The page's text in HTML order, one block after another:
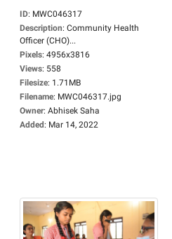
ID: MWC046317
Description: Community Health
Officer (CHO)...
Pixels: 4956x3816
Views: 558
Filesize: 1.71MB
Filename: MWC046317.jpg
Owner: Abhisek Saha
Added: Mar 14, 2022